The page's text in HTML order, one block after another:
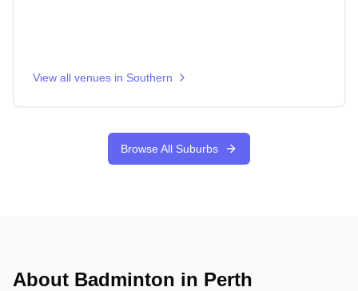
View all venues in Southern
Browse All Suburbs
About Badminton in Perth